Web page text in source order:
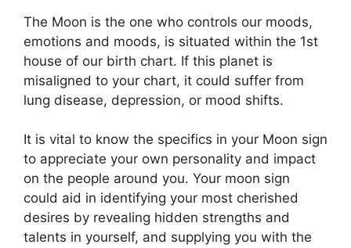
The Moon is the one who controls our moods,
emotions and moods, is situated within the 1st
house of our birth chart. If this planet is
misaligned to your chart, it could suffer from
lung disease, depression, or mood shifts.
It is vital to know the specifics in your Moon sign
to appreciate your own personality and impact
on the people around you. Your moon sign
could aid in identifying your most cherished
desires by revealing hidden strengths and
talents in yourself, and supplying you with the